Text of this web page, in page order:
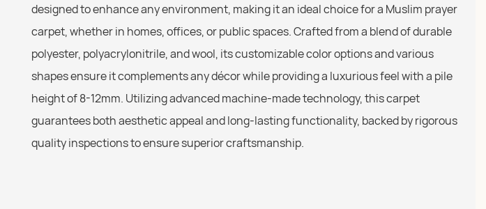
designed to enhance any environment, making it an ideal choice for a Muslim prayer
carpet, whether in homes, offices, or public spaces. Crafted from a blend of durable
polyester, polyacrylonitrile, and wool, its customizable color options and various
shapes ensure it complements any décor while providing a luxurious feel with a pile
height of 8-12mm. Utilizing advanced machine-made technology, this carpet
guarantees both aesthetic appeal and long-lasting functionality, backed by rigorous
quality inspections to ensure superior craftsmanship.